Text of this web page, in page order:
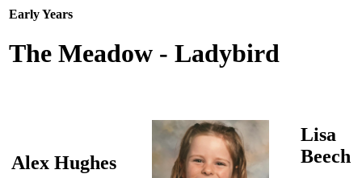
Early Years
The Meadow - Ladybird
Alex Hughes
Lisa
Beech